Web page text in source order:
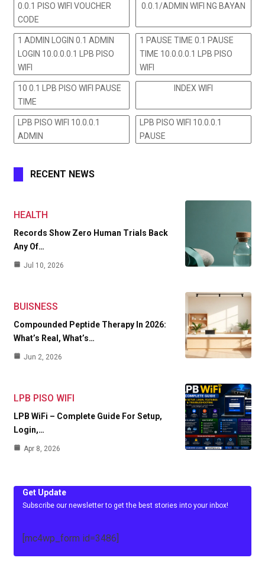
0.0.1 PISO WIFI VOUCHER
CODE
0.0.1/ADMIN WIFI NG BAYAN
1 ADMIN LOGIN 0.1 ADMIN
LOGIN 10.0.0.0.1 LPB PISO
WIFI
1 PAUSE TIME 0.1 PAUSE
TIME 10.0.0.0.1 LPB PISO
WIFI
10 0.1 LPB PISO WIFI PAUSE
TIME
INDEX WIFI
LPB PISO WIFI 10.0.0.1
ADMIN
LPB PISO WIFI 10.0.0.1
PAUSE
RECENT NEWS
HEALTH
Records Show Zero Human Trials Back
Any Of…
Jul 10, 2026
BUISNESS
Compounded Peptide Therapy In 2026:
What’s Real, What’s…
Jun 2, 2026
LPB PISO WIFI
LPB WiFi – Complete Guide For Setup,
Login,…
Apr 8, 2026
Get Update
Subscribe our newsletter to get the best stories into your inbox!
[mc4wp_form id=3486]